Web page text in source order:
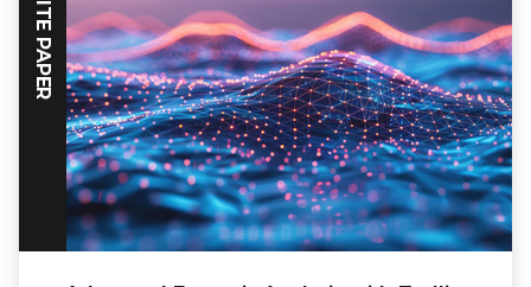
WHITE PAPER